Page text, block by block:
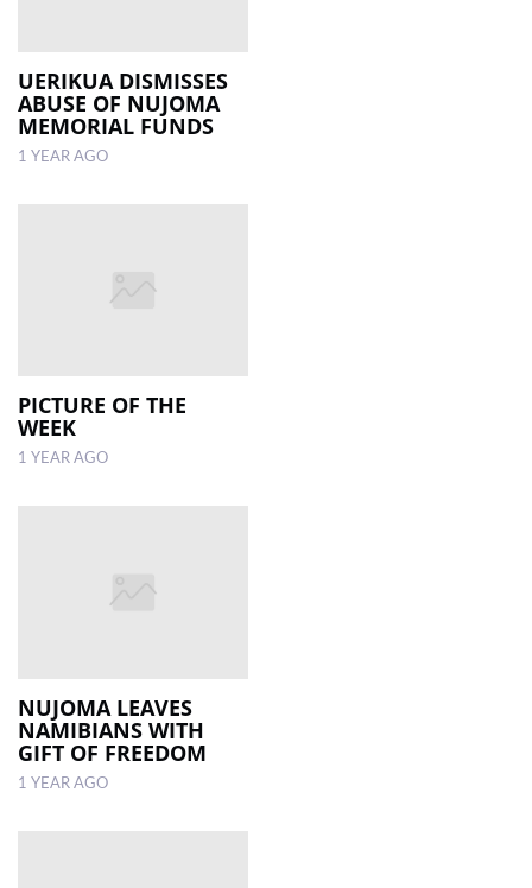
UERIKUA DISMISSES
ABUSE OF NUJOMA
MEMORIAL FUNDS
1 YEAR AGO
PICTURE OF THE
WEEK
1 YEAR AGO
NUJOMA LEAVES
NAMIBIANS WITH
GIFT OF FREEDOM
1 YEAR AGO